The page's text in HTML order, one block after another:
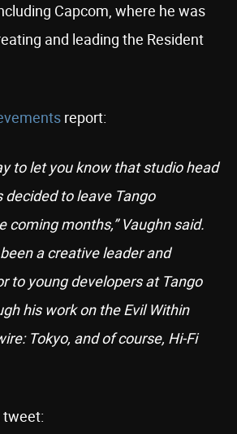
Capcom, where he was
and leading the Resident
report:
to let you know that studio head
to leave Tango
coming months,” Vaughn said.
a creative leader and
to young developers at Tango
his work on the Evil Within
Tokyo, and of course, Hi-Fi
tweet: